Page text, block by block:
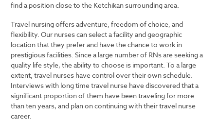
find a position close to the Ketchikan surrounding area.
Travel nursing offers adventure, freedom of choice, and
flexibility. Our nurses can select a facility and geographic
location that they prefer and have the chance to work in
prestigious facilities. Since a large number of RNs are seeking a
quality life style, the ability to choose is important. To a large
extent, travel nurses have control over their own schedule.
Interviews with long time travel nurse have discovered that a
significant proportion of them have been traveling for more
than ten years, and plan on continuing with their travel nurse
career.